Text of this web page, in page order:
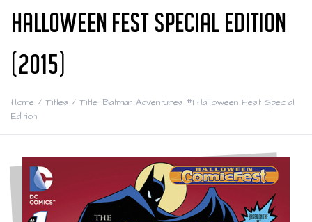
HALLOWEEN FEST SPECIAL EDITION
(2015)
Home / Titles / Title: Batman Adventures #1 Halloween Fest Special
Edition